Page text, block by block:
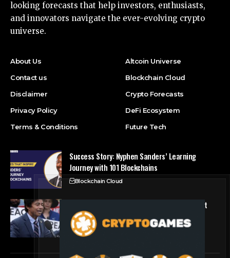
looking forecasts that help investors, enthusiasts,
and innovators navigate the ever-evolving crypto
universe.
About Us
Contact us
Disclaimer
Privacy Policy
Terms & Conditions
Altcoin Universe
Blockchain Cloud
Crypto Forecasts
DeFi Ecosystem
Future Tech
Success Story: Nyphen Sanders’ Learning
Journey with 101 Blockchains
Blockchain Cloud
Crypto’s campaign efforts see rare loss, but
crypto roster in Congress likely to grow
DeFi Ecosystem